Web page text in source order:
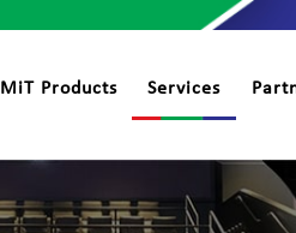
MiT Products Services